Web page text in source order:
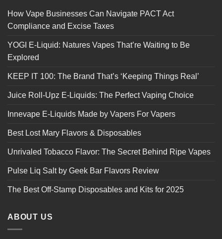
How Vape Businesses Can Navigate PACT Act
Compliance and Excise Taxes
YOGI E-Liquid: Natures Vapes That’re Waiting to Be
Explored
KEEP IT 100: The Brand That’s ‘Keeping Things Real’
Juice Roll-Upz E-Liquids: The Perfect Vaping Choice
Innevape E-Liquids Made by Vapers For Vapers
Best Lost Mary Flavors & Disposables
Unrivaled Tobacco Flavor: The Secret Behind Ripe Vapes
Pulse Liq Salt by Geek Bar Flavors Review
The Best Off-Stamp Disposables and Kits for 2025
ABOUT US